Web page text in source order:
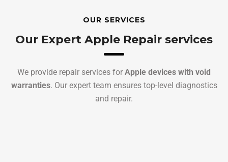
OUR SERVICES
Our Expert Apple Repair services
We provide repair services for Apple devices with void
warranties. Our expert team ensures top-level diagnostics
and repair.